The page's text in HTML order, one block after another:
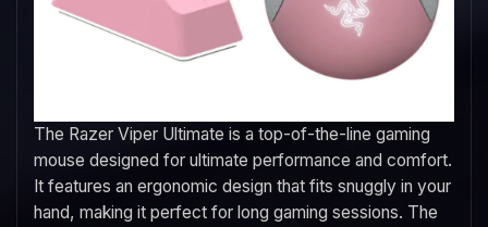
The Razer Viper Ultimate is a top-of-the-line gaming
mouse designed for ultimate performance and comfort.
It features an ergonomic design that fits snuggly in your
hand, making it perfect for long gaming sessions. The